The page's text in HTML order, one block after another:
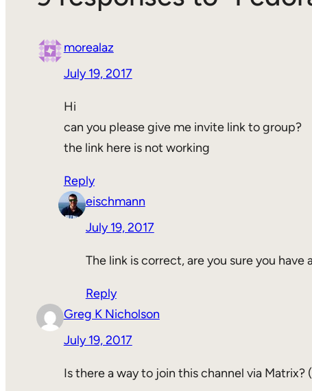
morealaz
July 19, 2017
Hi
can you please give me invite link to group?
the link here is not working
Reply
eischmann
July 19, 2017
The link is correct, are you sure you
Reply
Greg K Nicholson
July 19, 2017
Is there a way to join this channel via Matrix?